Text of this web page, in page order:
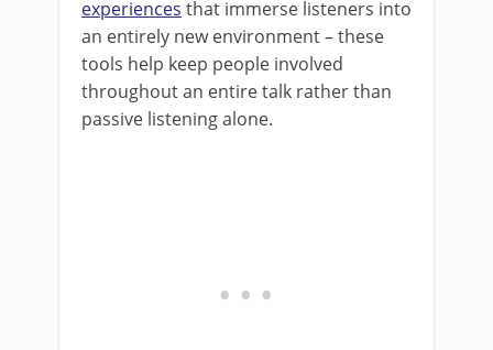
experiences that immerse listeners into
an entirely new environment – these
tools help keep people involved
throughout an entire talk rather than
passive listening alone.